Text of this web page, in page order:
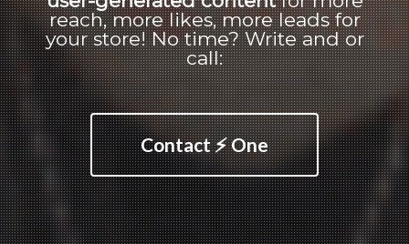
reach, more likes, more leads for
your store! No time? Write and or
call:
Contact ⚡ One